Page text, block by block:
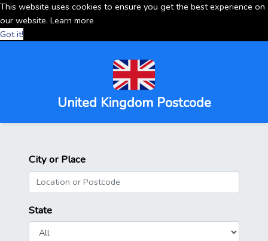
This website uses cookies to ensure you get the best experience on
our website. Learn more
Got it!
United Kingdom Postcode
City or Place
State